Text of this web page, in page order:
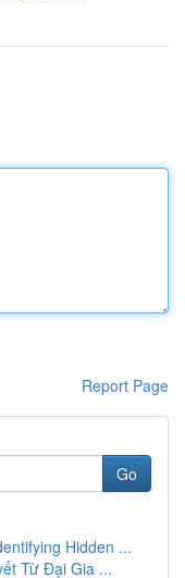
Report Page
Go
Hidden ...
Từ Đại Gia ...